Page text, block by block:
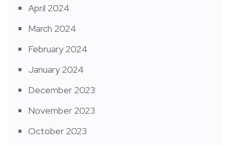
April 2024
March 2024
February 2024
January 2024
December 2023
November 2023
October 2023